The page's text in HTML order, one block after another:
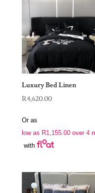
Luxury Bed Linen
R4,620.00
Or as
low as R1,155.00over 4
with